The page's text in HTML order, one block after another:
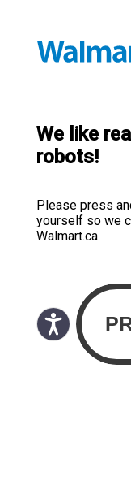
We like
robots!
Please press
yourself so we
Walmart.ca.